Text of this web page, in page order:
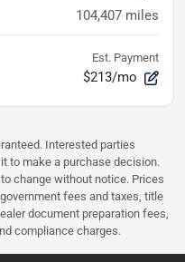
104,407 miles
Est. Payment
$213/mo
Interested parties
to make a purchase decision.
change without notice. Prices
fees and taxes, title
document preparation fees,
compliance charges.